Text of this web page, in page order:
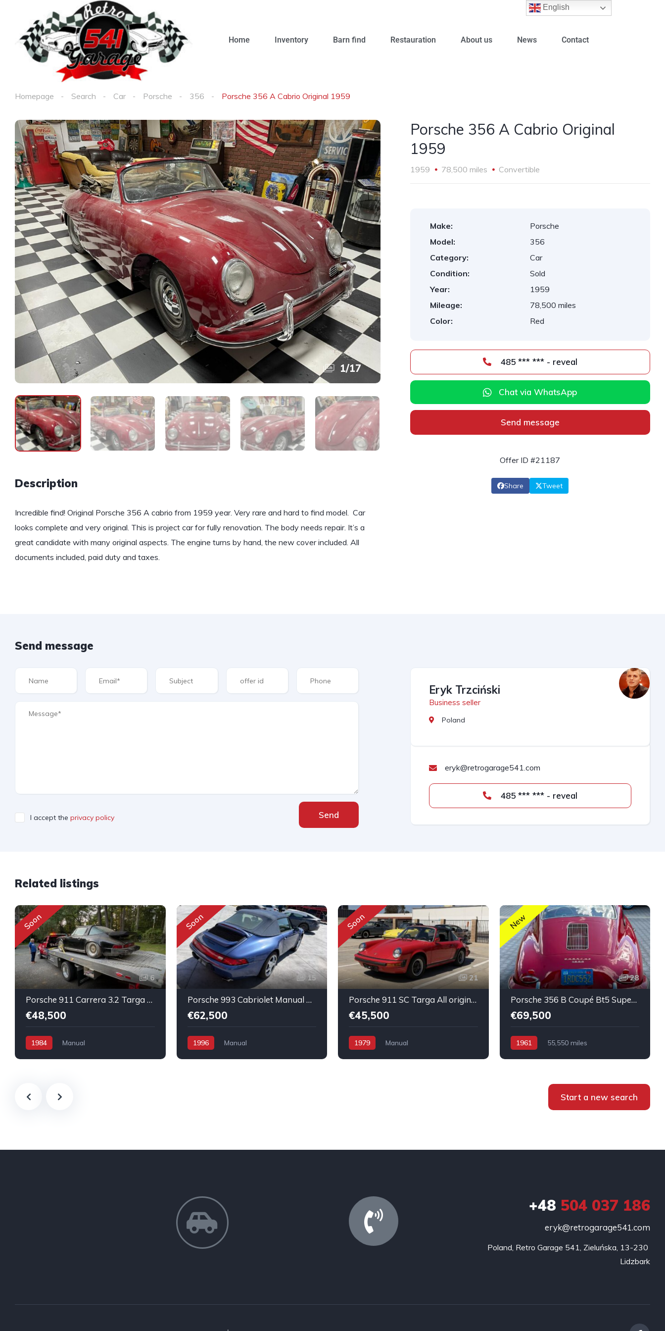
Home Inventory Barn find Restauration About us News Contact
Homepage Search Car Porsche 356 Porsche 356 A Cabrio Original 1959
1/17
Description
Incredible find! Original Porsche 356 A cabrio from 1959 year. Very rare and hard to find model. Car
looks complete and very original. This is project car for fully renovation. The body needs repair. It’s a
great candidate with many original aspects. The engine turns by hand, the new cover included. All
documents included, paid duty and taxes.
Porsche 356 A Cabrio Original
1959
1959 78,500 miles Convertible
Make:
Porsche
Model:
356
Category:
Car
Condition:
Sold
Year:
1959
Mileage:
78,500 miles
Color:
Red
485 *** *** - reveal
Chat via WhatsApp
Send message
Offer ID #21187
Share Tweet
Send message
I accept the privacy policy Send
Eryk Trzciński
Business seller
Poland
eryk@retrogarage541.com
485 *** *** - reveal
Related listings
Soon
6
Porsche 911 Carrera 3.2 Targa Original condition Running car
€48,500
1984 Manual
Soon
15
Porsche 993 Cabriolet Manual Nice running condition
€62,500
1996 Manual
Soon
21
Porsche 911 SC Targa All original Super healthy Running
€45,500
1979 Manual
New
28
Porsche 356 B Coupé Bt5 Super condition Running car
€69,500
1961 55,550 miles
Start a new search
+48 504 037 186
eryk@retrogarage541.com
Poland, Retro Garage 541, Zieluńska, 13-230
Lidzbark
English